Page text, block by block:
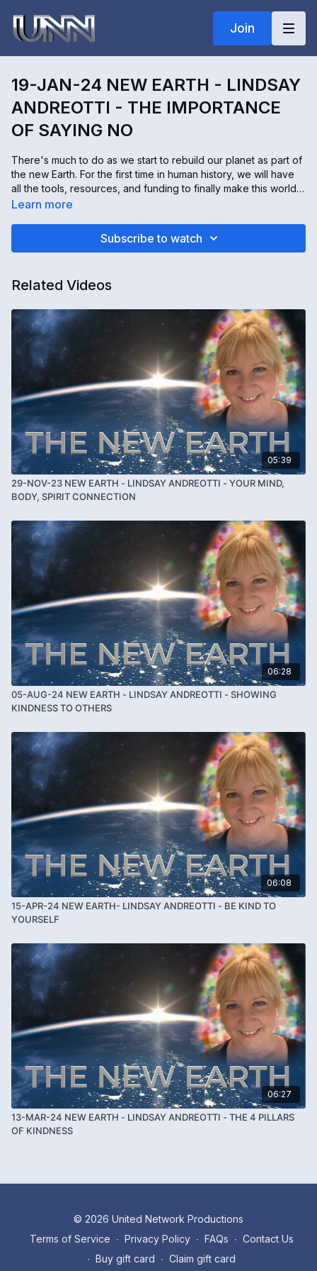
Join
19-JAN-24 NEW EARTH - LINDSAY
ANDREOTTI - THE IMPORTANCE
OF SAYING NO
There's much to do as we start to rebuild our planet as part of
the new Earth. For the first time in human history, we will have
all the tools, resources, and funding to finally make this world a
better place. It would be easy to get caught up in all the
the restoration. Lindsay shares with us the importance of
passionate about.
Learn more
Subscribe to watch
Related Videos
05:39
29-NOV-23 NEW EARTH - LINDSAY ANDREOTTI - YOUR MIND,
BODY, SPIRIT CONNECTION
06:28
05-AUG-24 NEW EARTH - LINDSAY ANDREOTTI - SHOWING
KINDNESS TO OTHERS
06:08
15-APR-24 NEW EARTH- LINDSAY ANDREOTTI - BE KIND TO
YOURSELF
06:27
13-MAR-24 NEW EARTH - LINDSAY ANDREOTTI - THE 4 PILLARS
OF KINDNESS
© 2026 United Network Productions
Terms of Service ∙ Privacy Policy ∙ FAQs ∙ Contact Us
∙ Buy gift card ∙ Claim gift card